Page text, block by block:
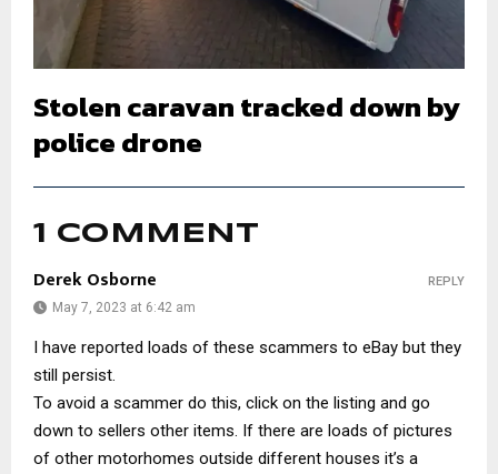
Stolen caravan tracked down by
police drone
1 COMMENT
Derek Osborne
May 7, 2023 at 6:42 am
I have reported loads of these scammers to eBay but they
still persist.
To avoid a scammer do this, click on the listing and go
down to sellers other items. If there are loads of pictures
of other motorhomes outside different houses it’s a
REPLY